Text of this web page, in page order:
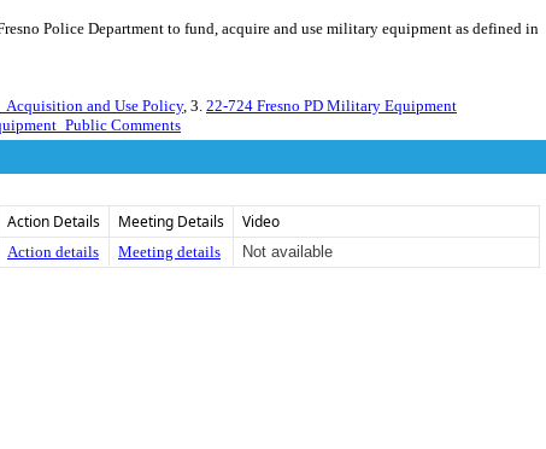
Police Department to fund, acquire and use military equipment as defined in
and Use Policy, 3. 22-724 Fresno PD Military Equipment
Comments
Action Details Meeting Details Video
Action details Meeting details Not available